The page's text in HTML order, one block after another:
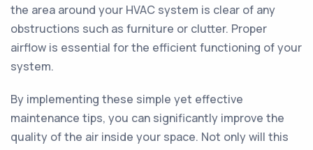
the area around your HVAC system is clear of any
obstructions such as furniture or clutter. Proper
airflow is essential for the efficient functioning of your
system.
By implementing these simple yet effective
maintenance tips, you can significantly improve the
quality of the air inside your space. Not only will this